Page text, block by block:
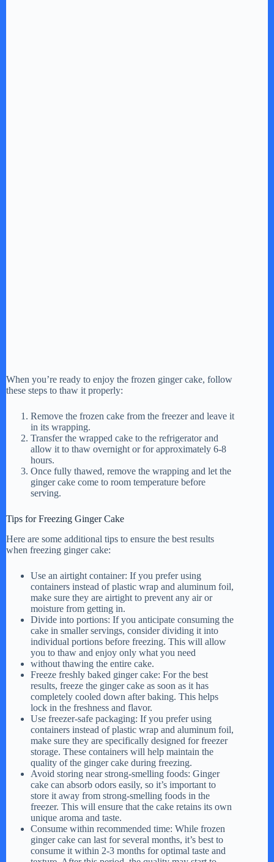
When you’re ready to enjoy the frozen ginger cake, follow
these steps to thaw it properly:
Remove the frozen cake from the freezer and leave it
in its wrapping.
Transfer the wrapped cake to the refrigerator and
allow it to thaw overnight or for approximately 6-8
hours.
Once fully thawed, remove the wrapping and let the
ginger cake come to room temperature before
serving.
Tips for Freezing Ginger Cake
Here are some additional tips to ensure the best results
when freezing ginger cake:
Use an airtight container: If you prefer using
containers instead of plastic wrap and aluminum foil,
make sure they are airtight to prevent any air or
moisture from getting in.
Divide into portions: If you anticipate consuming the
cake in smaller servings, consider dividing it into
individual portions before freezing. This will allow
you to thaw and enjoy only what you need
without thawing the entire cake.
Freeze freshly baked ginger cake: For the best
results, freeze the ginger cake as soon as it has
completely cooled down after baking. This helps
lock in the freshness and flavor.
Use freezer-safe packaging: If you prefer using
containers instead of plastic wrap and aluminum foil,
make sure they are specifically designed for freezer
storage. These containers will help maintain the
quality of the ginger cake during freezing.
Avoid storing near strong-smelling foods: Ginger
cake can absorb odors easily, so it’s important to
store it away from strong-smelling foods in the
freezer. This will ensure that the cake retains its own
unique aroma and taste.
Consume within recommended time: While frozen
ginger cake can last for several months, it’s best to
consume it within 2-3 months for optimal taste and